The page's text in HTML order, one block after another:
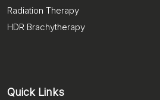
Radiation Therapy
HDR Brachytherapy
Quick Links